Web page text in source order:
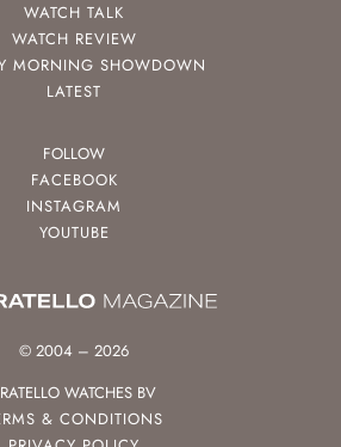
WATCH TALK
WATCH REVIEW
MORNING SHOWDOWN
LATEST
FOLLOW
FACEBOOK
INSTAGRAM
YOUTUBE
© 2004 – 2026
WATCHES BV
& CONDITIONS